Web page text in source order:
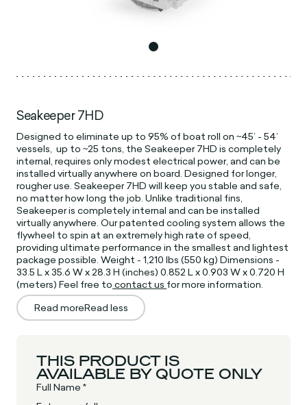
Seakeeper 7HD
Designed to eliminate up to 95% of boat roll on ~45’ - 54’
vessels, up to ~25 tons, the Seakeeper 7HD is completely
internal, requires only modest electrical power, and can be
installed virtually anywhere on board. Designed for longer,
rougher use. Seakeeper 7HD will keep you stable and safe,
no matter how long the job. Unlike traditional fins,
Seakeeper is completely internal and can be installed
virtually anywhere. Our patented cooling system allows the
flywheel to spin at an extremely high rate of speed,
providing ultimate performance in the smallest and lightest
package possible. Weight - 1,210 lbs (550 kg) Dimensions -
33.5 L x 35.6 W x 28.3 H (inches) 0.852 L x 0.903 W x 0.720 H
(meters) Feel free to contact us for more information.
Read moreRead less
THIS PRODUCT IS
AVAILABLE BY QUOTE ONLY
Full Name *